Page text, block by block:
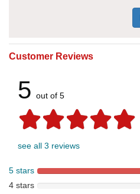
Customer Reviews
5 out of 5
see all 3 reviews
5 stars
4 stars